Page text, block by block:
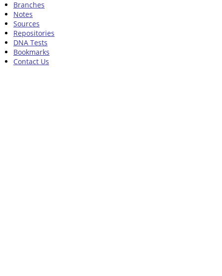
Branches
Notes
Sources
Repositories
DNA Tests
Bookmarks
Contact Us